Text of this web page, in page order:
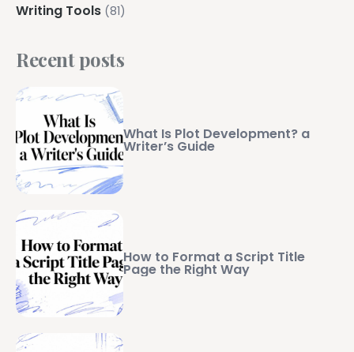
Writing Tools (81)
Recent posts
What Is Plot Development? a
Writer’s Guide
How to Format a Script Title
Page the Right Way